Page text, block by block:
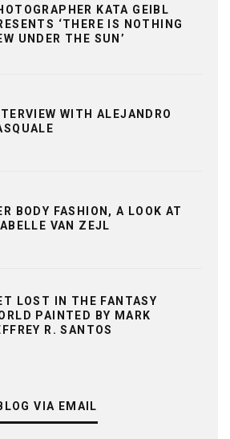
KATA GEIBL
‘THERE IS NOTHING
UNDER THE SUN’
WITH ALEJANDRO
BODY FASHION, A LOOK AT
VAN ZEJL
LOST IN THE FANTASY
PAINTED BY MARK
R. SANTOS
VIA EMAIL